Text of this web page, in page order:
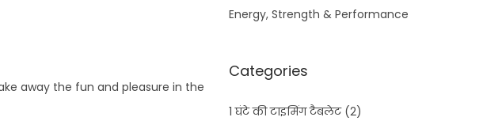
away the fun and pleasure in the
Energy, Strength & Performance
Categories
1 घंटे की टाइमिंग टैबलेट(2)